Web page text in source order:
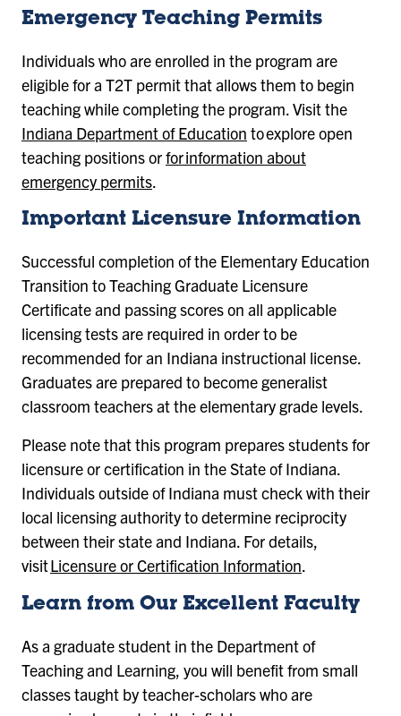
Emergency Teaching Permits
Individuals who are enrolled in the program are
eligible for a T2T permit that allows them to begin
teaching while completing the program. Visit the
Indiana Department of Education to explore open
teaching positions orfor information about
emergency permits.
Important Licensure Information
Successful completion of the Elementary Education
Transition to Teaching Graduate Licensure
Certificateand passing scores on all applicable
licensing tests are required in order to be
recommended for an Indiana instructional license.
Graduates are prepared to become generalist
classroom teachers at the elementary grade levels.
Please note that this program prepares students for
licensure or certification in the State of Indiana.
Individuals outside of Indiana must check with their
local licensing authority to determine reciprocity
between their state and Indiana. For details,
visitLicensure or Certification Information.
Learn from Our Excellent Faculty
As a graduate student in the Department of
Teaching and Learning, you will benefit from small
classes taught by teacher-scholars who are